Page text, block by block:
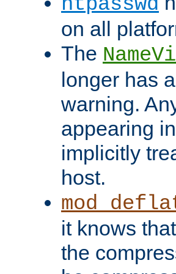
on all
The
longer has
warning.
appearing
implicitly
host.
it knows
the